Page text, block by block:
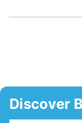
Discover